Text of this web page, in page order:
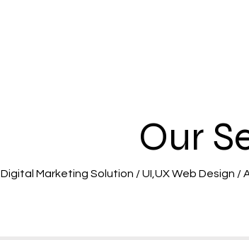
Our
Digital Marketing Solution / UI,UX Web Design /